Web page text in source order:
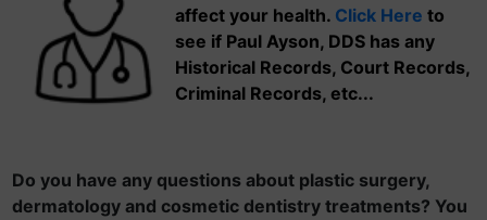
affect your health. Click Here to
see if Paul Ayson, DDS has any
Historical Records, Court Records,
Criminal Records, etc...
Do you have any questions about plastic surgery,
dermatology and cosmetic dentistry treatments? You